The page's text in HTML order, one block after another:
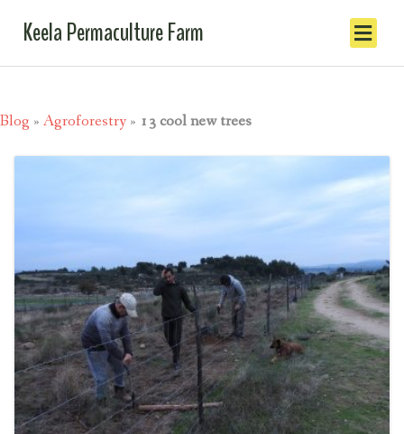
Keela Permaculture Farm
Blog » Agroforestry » 13 cool new trees